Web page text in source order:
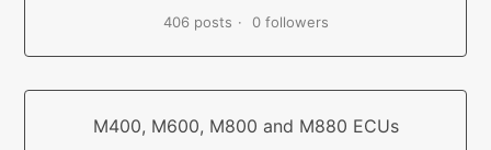
406 posts 0 followers
M400, M600, M800 and M880 ECUs